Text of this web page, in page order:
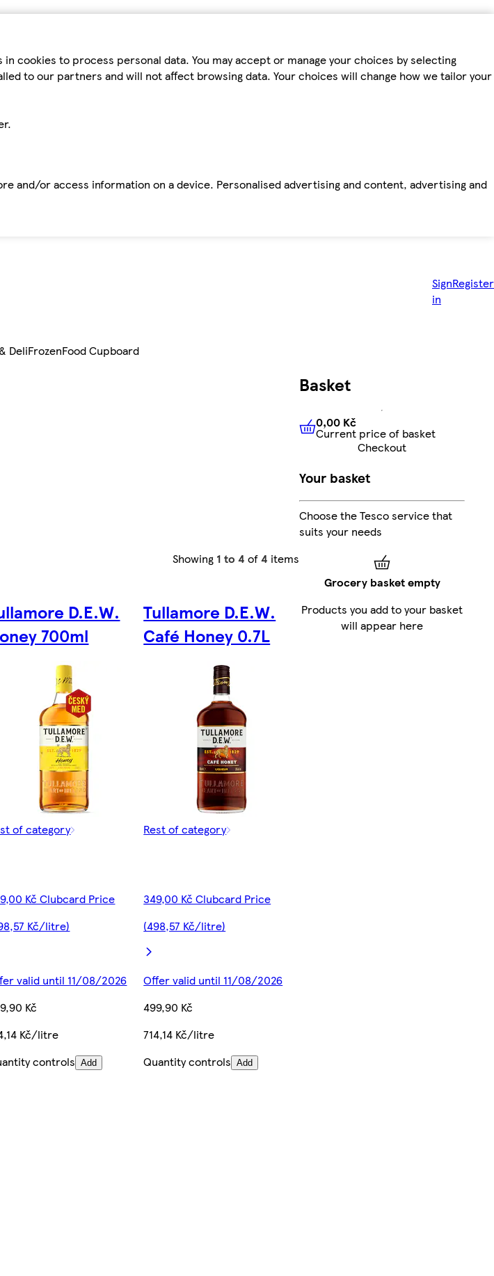
cookies to process personal data. You may accept or manage your choices by selecting
to our partners and will not affect browsing data. Your choices will change how we tailor your
and/or access information on a device. Personalised advertising and content, advertising and
Sign
in
Register
DeliFrozenFood Cupboard
Showing 1 to 4 of4 items
D.E.W.
700ml
of category
Kč Clubcard Price
Kč/litre)
valid until 11/08/2026
Kč
Kč/litre
controls Add
Tullamore D.E.W.
Café Honey 0.7L
Rest of category
349,00 Kč Clubcard Price
(498,57 Kč/litre)
Offer valid until 11/08/2026
499,90 Kč
714,14 Kč/litre
Quantity controls Add
Basket
0,00 KčCurrent price of
0,00 Kč
Current price of basket
Checkout
Your basket
Choose the Tesco service that
suits your needs
Grocery basket empty
Products you add to your basket
will appear here